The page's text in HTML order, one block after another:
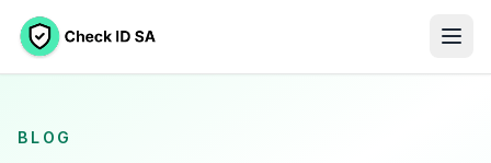
BLOG